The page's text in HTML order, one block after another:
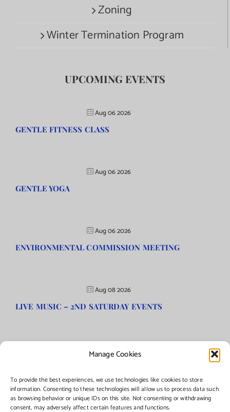
Manage Cookies
To provide the best experiences, we use technologies like cookies to store
information. Consenting to these technologies will allow us to process data such
as browsing behavior or unique IDs on this site. Not consenting or withdrawing
consent, may adversely affect certain features and functions.
Zoning
Winter Termination Program
UPCOMING EVENTS
Aug 06 2026
GENTLE FITNESS CLASS
Aug 06 2026
GENTLE YOGA
Aug 06 2026
ENVIRONMENTAL COMMISSION MEETING
Aug 08 2026
LIVE MUSIC – 2ND SATURDAY EVENTS
©Copyright2026 | Township of Florence, NJ. All rights reserved.
Managed by:Networks Plus